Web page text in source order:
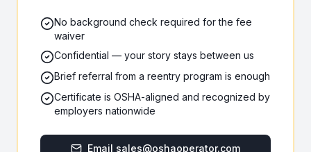
No background check required for the fee
waiver
Confidential — your story stays between us
Brief referral from a reentry program is enough
Certificate is OSHA-aligned and recognized by
employers nationwide
Email sales@oshaoperator.com